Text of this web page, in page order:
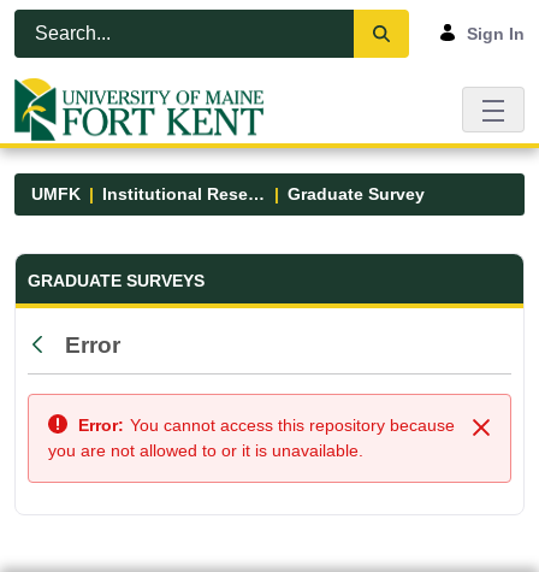
Skip to Main Content
Open Accessibility Menu
Sign In
UMFK Institutional Research Graduate Survey
Graduate Survey - UMFK
GRADUATE SURVEYS
Back
Error
Close
Error: You cannot access this repository because
you are not allowed to or it is unavailable.